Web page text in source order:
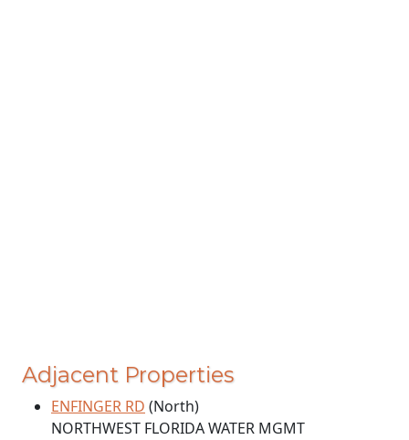
Adjacent Properties
ENFINGER RD (North)
NORTHWEST FLORIDA WATER MGMT